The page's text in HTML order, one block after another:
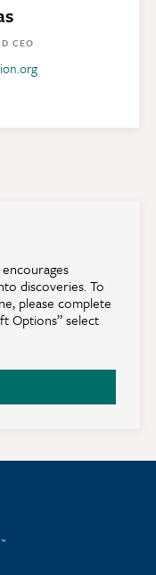
CEO
discoveries. To
please complete
Options” select